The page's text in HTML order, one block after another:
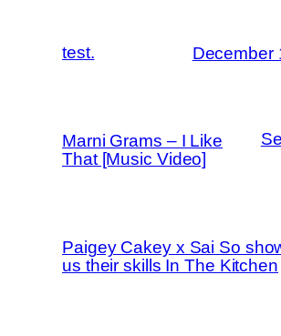
test. December
Marni Grams – I Like
That [Music Video]
Paigey Cakey x Sai So
us their skills In The Kitchen